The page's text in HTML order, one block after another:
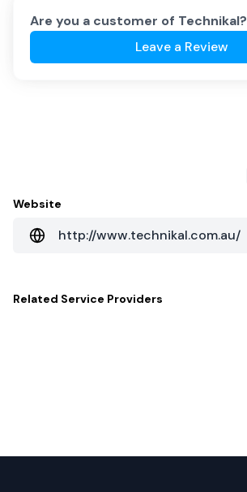
Are you a customer of Technikal?
Leave a Review
Website
http://www.technikal.com.au/
Related Service Providers